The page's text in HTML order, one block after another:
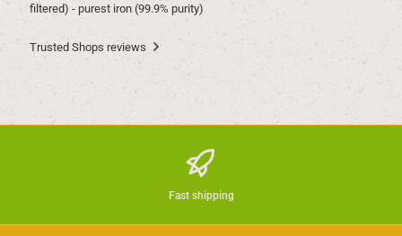
filtered) - purest iron (99.9% purity)
Trusted Shops reviews
Fast shipping